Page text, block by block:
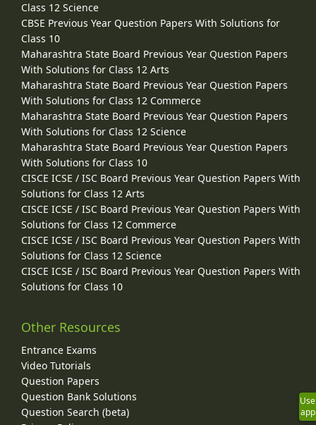
Class 12 Science
CBSE Previous Year Question Papers With Solutions for
Class 10
Maharashtra State Board Previous Year Question Papers
With Solutions for Class 12 Arts
Maharashtra State Board Previous Year Question Papers
With Solutions for Class 12 Commerce
Maharashtra State Board Previous Year Question Papers
With Solutions for Class 12 Science
Maharashtra State Board Previous Year Question Papers
With Solutions for Class 10
CISCE ICSE / ISC Board Previous Year Question Papers With
Solutions for Class 12 Arts
CISCE ICSE / ISC Board Previous Year Question Papers With
Solutions for Class 12 Commerce
CISCE ICSE / ISC Board Previous Year Question Papers With
Solutions for Class 12 Science
CISCE ICSE / ISC Board Previous Year Question Papers With
Solutions for Class 10
Other Resources
Entrance Exams
Video Tutorials
Question Papers
Question Bank Solutions
Question Search (beta)
Use
app